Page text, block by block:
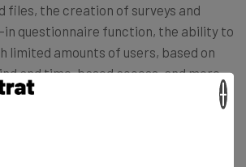
files, the creation of surveys and
in questionnaire function, the ability to
limited amounts of users, based on
and time-based access, and more.